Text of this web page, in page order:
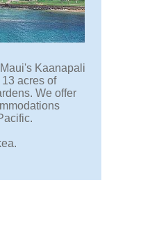
Kaanapali
acres of
We offer